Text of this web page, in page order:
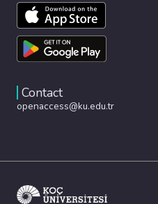
Contact
openaccess@ku.edu.tr